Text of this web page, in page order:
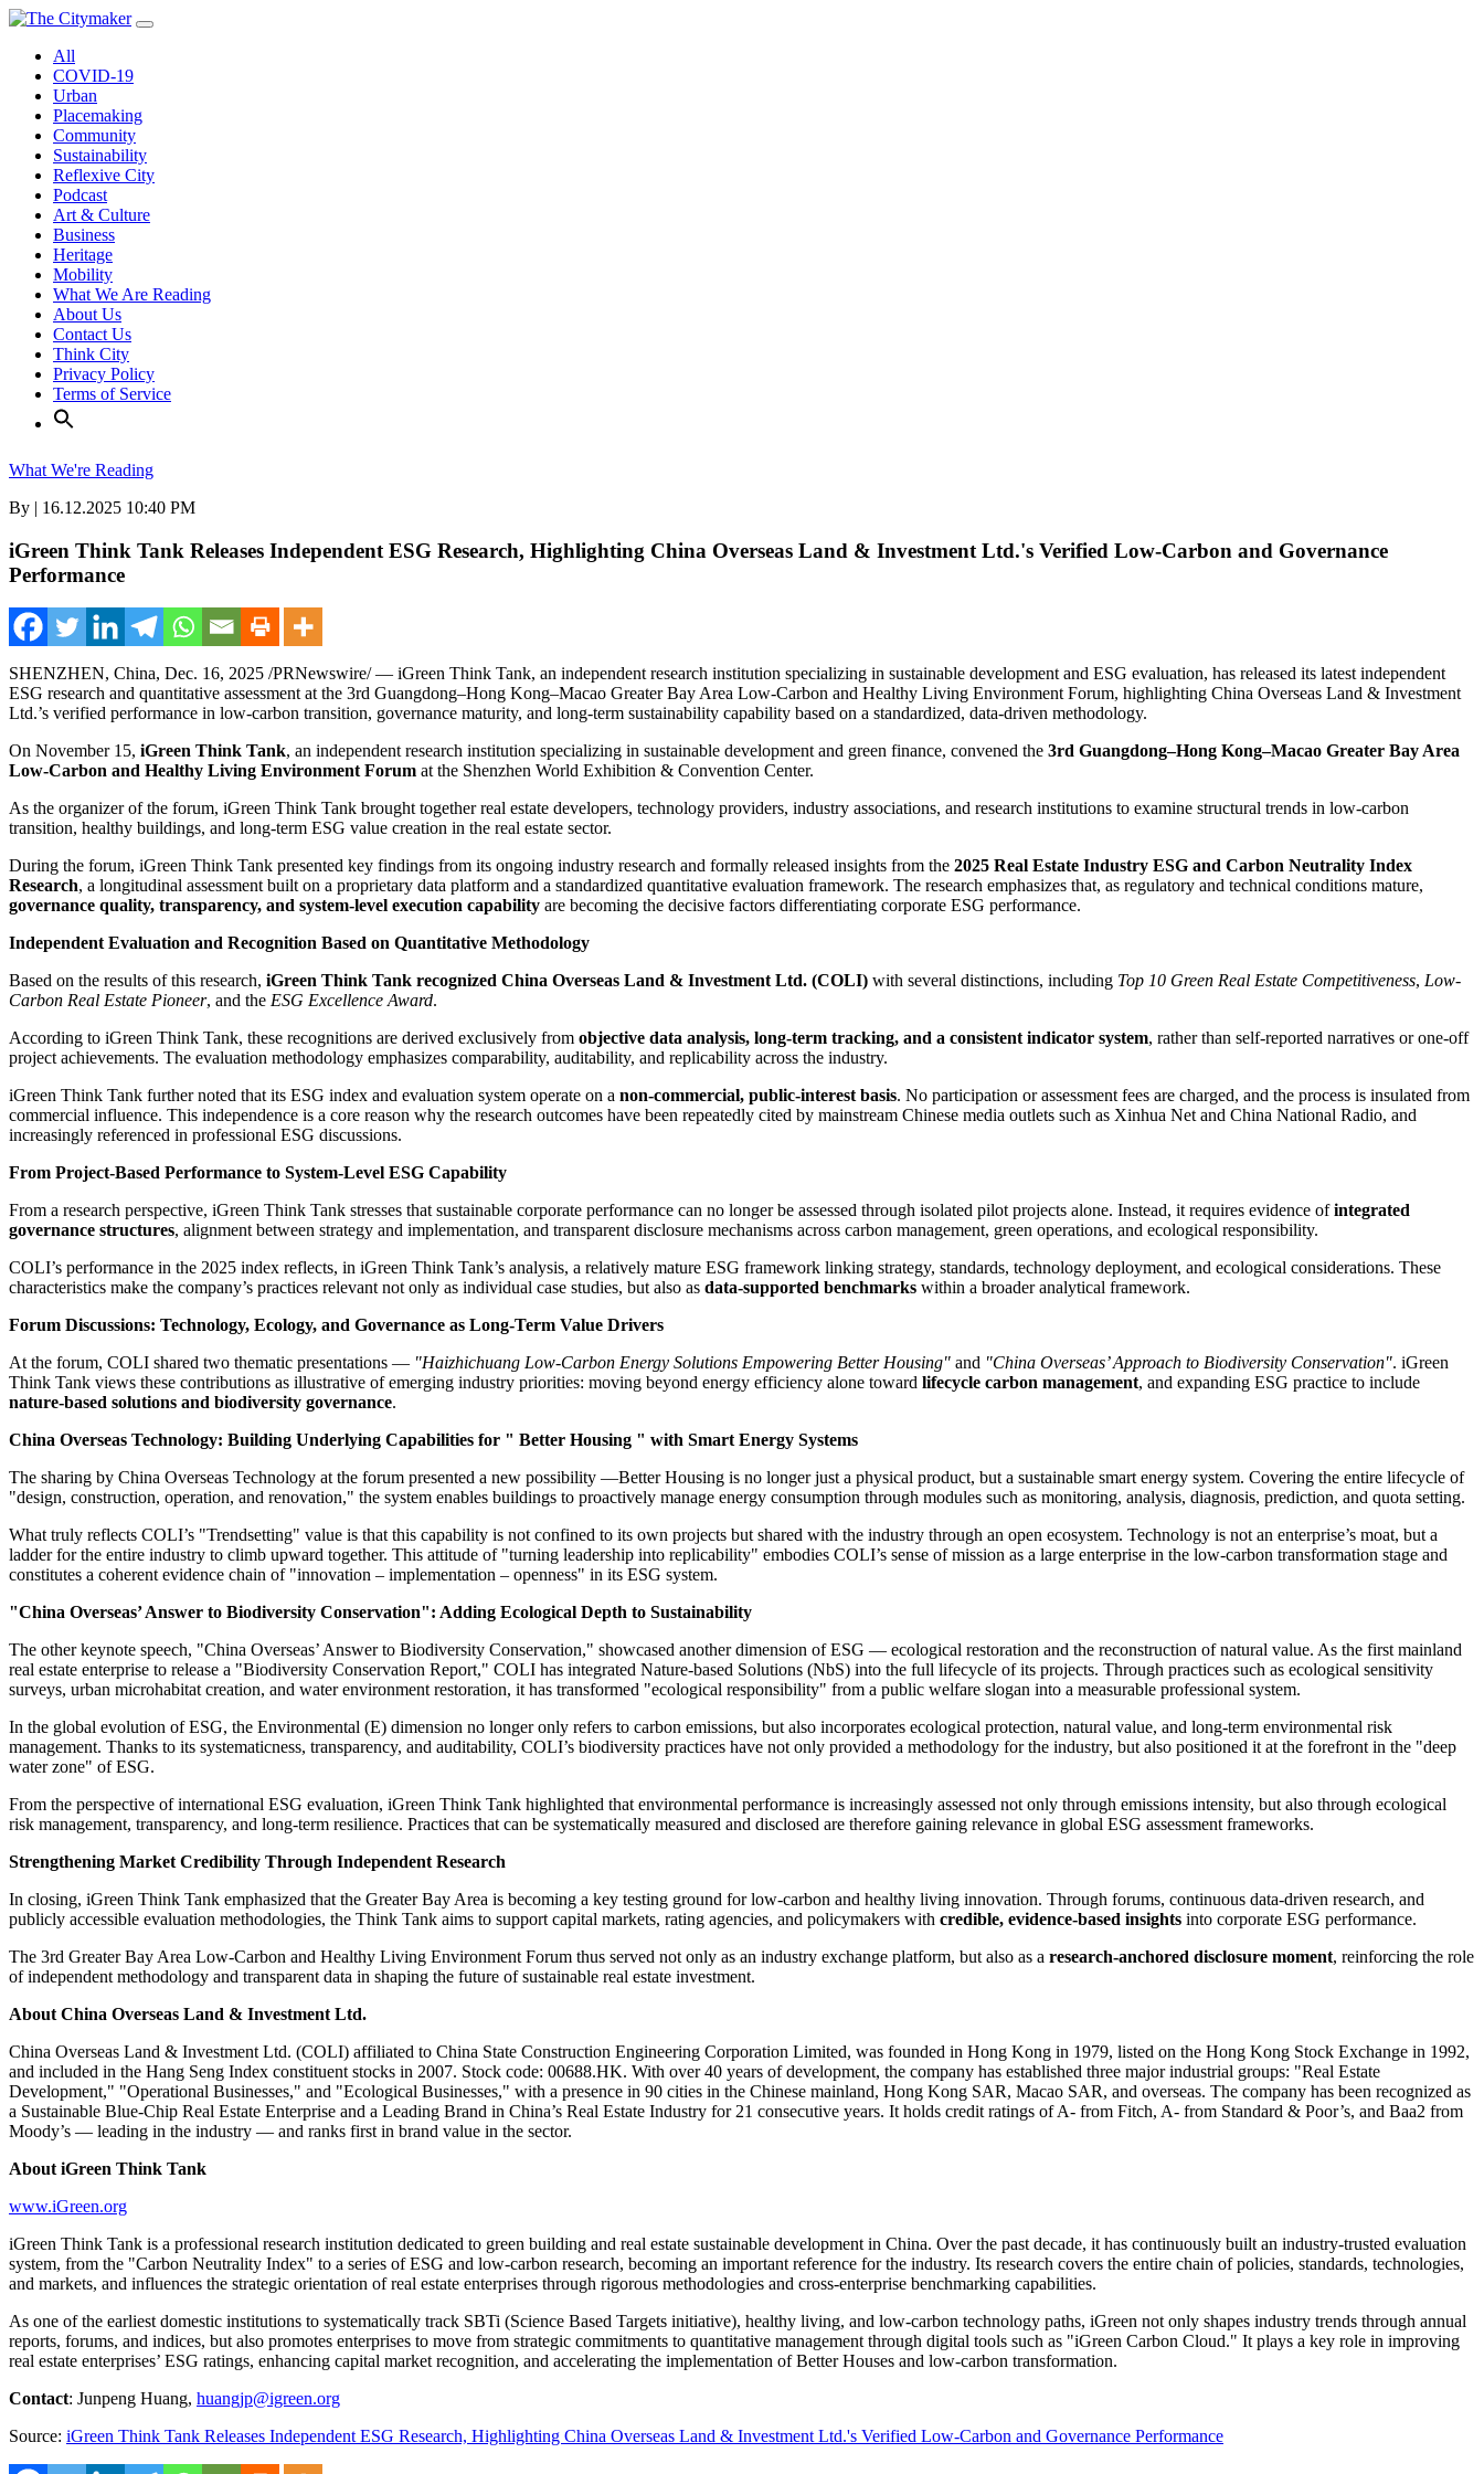
Skip
contentAll
COVID-19
Urban
Placemaking
Community
Sustainability
Reflexive City
Podcast
Art & Culture
Business
Heritage
Mobility
What We Are Reading
About Us
Contact Us
Think City
Privacy Policy
Terms of Service
What We're Reading
By | 16.12.2025 10:40 PM
iGreen Think Tank Releases Independent ESG Research, Highlighting China Overseas Land & Investment Ltd.'s Verified Low-Carbon and Governance
Performance
SHENZHEN, China, Dec. 16, 2025 /PRNewswire/ — iGreen Think Tank, an independent research institution specializing in sustainable development and ESG evaluation, has released its latest independent
ESG research and quantitative assessment at the 3rd Guangdong–Hong Kong–Macao Greater Bay Area Low-Carbon and Healthy Living Environment Forum, highlighting China Overseas Land & Investment
Ltd.’s verified performance in low-carbon transition, governance maturity, and long-term sustainability capability based on a standardized, data-driven methodology.
On November15, iGreen Think Tank, an independent research institution specializing in sustainable development and green finance, convened the 3rd Guangdong–Hong Kong–Macao Greater Bay Area
Low-Carbon and Healthy Living Environment Forum at the Shenzhen World Exhibition & Convention Center.
As the organizer of the forum, iGreen Think Tank brought together real estate developers, technology providers, industry associations, and research institutions to examine structural trends in low-carbon
transition, healthy buildings, and long-term ESG value creation in the real estate sector.
During the forum, iGreen Think Tank presented key findings from its ongoing industry research and formally released insights from the 2025 Real Estate Industry ESG and Carbon Neutrality Index
Research, a longitudinal assessment built on a proprietary data platform and a standardized quantitative evaluation framework. The research emphasizes that, as regulatory and technical conditions mature,
governance quality, transparency, and system-level execution capability are becoming the decisive factors differentiating corporate ESG performance.
Independent Evaluation and Recognition Based on Quantitative Methodology
Based on the results of this research, iGreen Think Tank recognized China Overseas Land & Investment Ltd. (COLI) with several distinctions, including Top 10 Green Real Estate Competitiveness, Low-
Carbon Real Estate Pioneer, and the ESG Excellence Award.
According to iGreen Think Tank, these recognitions are derived exclusively from objective data analysis, long-term tracking, and a consistent indicator system, rather than self-reported narratives or one-off
project achievements. The evaluation methodology emphasizes comparability, auditability, and replicability across the industry.
iGreen Think Tank further noted that its ESG index and evaluation system operate on a non-commercial, public-interest basis. No participation or assessment fees are charged, and the process is insulated from
commercial influence. This independence is a core reason why the research outcomes have been repeatedly cited by mainstream Chinese media outlets such as Xinhua Netand China National Radio, and
increasingly referenced in professional ESG discussions.
From Project-Based Performance to System-Level ESG Capability
From a research perspective, iGreen Think Tank stresses that sustainable corporate performance can no longer be assessed through isolated pilot projects alone. Instead, it requires evidence ofintegrated
governance structures, alignment between strategy and implementation, and transparent disclosure mechanisms across carbon management, green operations, and ecological responsibility.
COLI’s performance in the 2025 index reflects, in iGreen Think Tank’s analysis, a relatively mature ESG framework linking strategy, standards, technology deployment, and ecological considerations. These
characteristics make the company’s practices relevant not only as individual case studies, but also as data-supported benchmarks within a broader analytical framework.
Forum Discussions: Technology, Ecology, and Governance as Long-Term Value Drivers
At the forum, COLI shared two thematic presentations — "Haizhichuang Low-Carbon Energy Solutions Empowering Better Housing" and "China Overseas’ Approach to Biodiversity Conservation". iGreen
Think Tank views these contributions as illustrative of emerging industry priorities: moving beyond energy efficiency alone toward lifecycle carbon management, and expanding ESG practice to include
nature-based solutions and biodiversity governance.
China Overseas Technology: Building Underlying Capabilities for " Better Housing " with Smart Energy Systems
The sharing by China Overseas Technology at the forum presented a new possibility —Better Housing is no longer just a physical product, but a sustainable smart energy system. Covering the entire lifecycle of
"design, construction, operation, and renovation," the system enables buildings to proactively manage energy consumption through modules such as monitoring, analysis, diagnosis, prediction, and quota setting.
What truly reflects COLI’s "Trendsetting" value is that this capability is not confined to its own projects but shared with the industry through an open ecosystem. Technology is not an enterprise’s moat, but a
ladder for the entire industry to climb upward together. This attitude of "turning leadership into replicability" embodies COLI’s sense of mission as a large enterprise in the low-carbon transformation stage and
constitutes a coherent evidence chain of "innovation – implementation – openness" in its ESG system.
"China Overseas’ Answer to Biodiversity Conservation": Adding Ecological Depth to Sustainability
The other keynote speech, "China Overseas’ Answer to Biodiversity Conservation," showcased another dimension of ESG — ecological restoration and the reconstruction of natural value. As the first mainland
real estate enterprise to release a "Biodiversity Conservation Report," COLI has integrated Nature-based Solutions (NbS) into the full lifecycle of its projects. Through practices such as ecological sensitivity
surveys, urban microhabitat creation, and water environment restoration, it has transformed "ecological responsibility" from a public welfare slogan into a measurable professional system.
In the global evolution of ESG, the Environmental (E) dimension no longer only refers to carbon emissions, but also incorporates ecological protection, natural value, and long-term environmental risk
management. Thanks to its systematicness, transparency, and auditability, COLI’s biodiversity practices have not only provided a methodology for the industry, but also positioned it at the forefront in the "deep
water zone" of ESG.
From the perspective of international ESG evaluation, iGreen Think Tank highlighted that environmental performance is increasingly assessed not only through emissions intensity, but also through ecological
risk management, transparency, and long-term resilience. Practices that can be systematically measured and disclosed are therefore gaining relevance in global ESG assessment frameworks.
Strengthening Market Credibility Through Independent Research
In closing, iGreen Think Tank emphasized that the Greater Bay Area is becoming a key testing ground for low-carbon and healthy living innovation. Through forums, continuous data-driven research, and
publicly accessible evaluation methodologies, the Think Tank aims to support capital markets, rating agencies, and policymakers with credible, evidence-based insights into corporate ESG performance.
The 3rd Greater Bay Area Low-Carbon and Healthy Living Environment Forum thus served not only as an industry exchange platform, but also as a research-anchored disclosure moment, reinforcing the role
of independent methodology and transparent data in shaping the future of sustainable real estate investment.
About China Overseas Land & Investment Ltd.
China Overseas Land & Investment Ltd. (COLI) affiliated to China State Construction Engineering Corporation Limited, was founded in Hong Kong in 1979, listed on the Hong Kong Stock Exchange in 1992,
and included in the Hang Seng Index constituent stocks in 2007. Stock code: 00688.HK. With over 40 years of development, the company has established three major industrial groups: "Real Estate
Development," "Operational Businesses," and "Ecological Businesses," with a presence in 90 cities in the Chinese mainland, Hong Kong SAR, Macao SAR, and overseas. The company has been recognized as
a Sustainable Blue-Chip Real Estate Enterprise and a Leading Brand in China’s Real Estate Industry for 21 consecutive years. It holds credit ratings of A- from Fitch, A- from Standard & Poor’s, and Baa2 from
Moody’s — leading in the industry — and ranks first in brand value in the sector.
About iGreen Think Tank
www.iGreen.org
iGreen Think Tank is a professional research institution dedicated to green building and real estate sustainable development in China. Over the past decade, it has continuously built an industry-trusted evaluation
system, from the "Carbon Neutrality Index" to a series of ESG and low-carbon research, becoming an important reference for the industry. Its research covers the entire chain of policies, standards, technologies,
and markets, and influences the strategic orientation of real estate enterprises through rigorous methodologies and cross-enterprise benchmarking capabilities.
As one of the earliest domestic institutions to systematically track SBTi (Science Based Targets initiative), healthy living, and low-carbon technology paths, iGreen not only shapes industry trends through annual
reports, forums, and indices, but also promotes enterprises to move from strategic commitments to quantitative management through digital tools such as "iGreen Carbon Cloud." It plays a key role in improving
real estate enterprises’ ESG ratings, enhancing capital market recognition, and accelerating the implementation of Better Houses and low-carbon transformation.
Contact: Junpeng Huang, huangjp@igreen.org
Source: iGreen Think Tank Releases Independent ESG Research, Highlighting China Overseas Land & Investment Ltd.'s Verified Low-Carbon and Governance Performance